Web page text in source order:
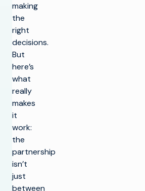
making
the
right
decisions.
But
here’s
what
really
makes
it
work:
the
partnership
isn’t
just
between